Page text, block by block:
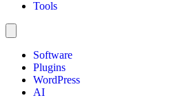
Tools
Software
Plugins
WordPress
AI